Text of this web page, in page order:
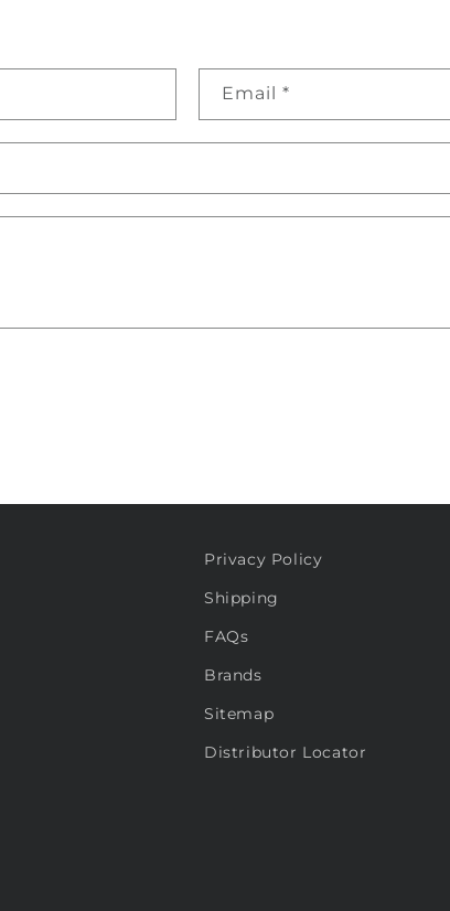
Email *
Privacy Policy
Shipping
FAQs
Brands
Sitemap
Distributor Locator